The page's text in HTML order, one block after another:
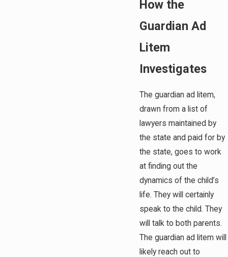
How the
Guardian Ad
Litem
Investigates
The guardian ad litem,
drawn from a list of
lawyers maintained by
the state and paid for by
the state, goes to work
at finding out the
dynamics of the child’s
life. They will certainly
speak to the child. They
will talk to both parents.
The guardian ad litem will
likely reach out to